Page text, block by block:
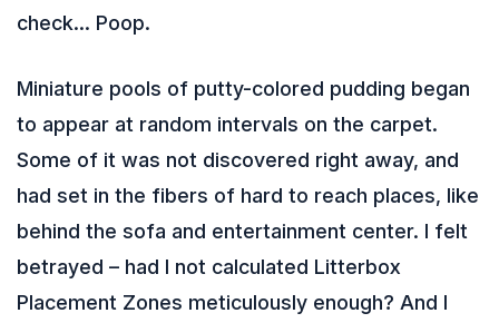
check… Poop.
Miniature pools of putty-colored pudding began
to appear at random intervals on the carpet.
Some of it was not discovered right away, and
had set in the fibers of hard to reach places, like
behind the sofa and entertainment center. I felt
betrayed – had I not calculated Litterbox
Placement Zones meticulously enough? And I